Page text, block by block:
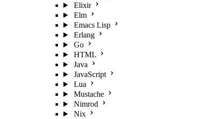
Elixir
Elm
Emacs Lisp
Erlang
Go
HTML
Java
JavaScript
Lua
Mustache
Nimrod
Nix